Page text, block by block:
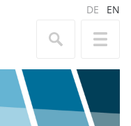
DE EN